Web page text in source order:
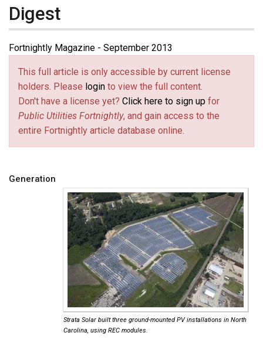
Digest
Fortnightly Magazine - September 2013
This full article is only accessible by current license
holders. Please login to view the full content.
Don't have a license yet? Click here to sign up for
Public Utilities Fortnightly, and gain access to the
entire Fortnightly article database online.
Generation
Strata Solar built three ground-mounted PV installations in North
Carolina, using REC modules.